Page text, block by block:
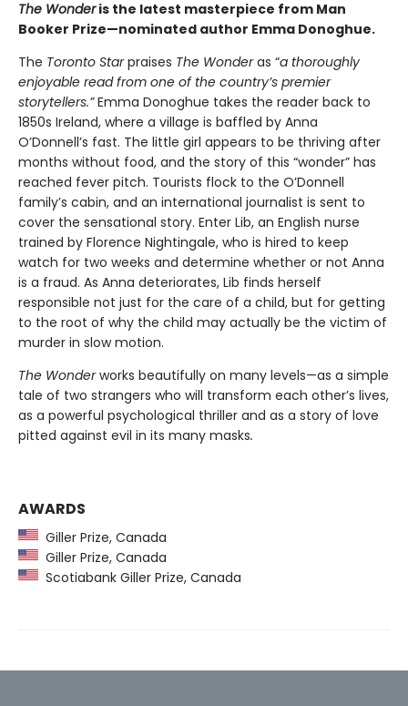
The Wonderis the latest masterpiece from Man
Booker Prize—nominated author Emma Donoghue.
The Toronto Starpraises The Wonderas “a thoroughly
enjoyable read from one of the country’s premier
storytellers.”Emma Donoghue takes the reader back to
1850s Ireland, where a village is baffled by Anna
O’Donnell’s fast. The little girl appears to be thriving after
months without food, and the story of this “wonder” has
reached fever pitch. Tourists flock to the O’Donnell
family’s cabin, and an international journalist is sent to
cover the sensational story. Enter Lib, an English nurse
trained by Florence Nightingale, who is hired to keep
watch for two weeks and determine whether or not Anna
is a fraud. As Anna deteriorates, Lib finds herself
responsible not just for the care of a child, but for getting
to the root of why the child may actually be the victim of
murder in slow motion.
The Wonderworks beautifully on many levels—as a simple
tale of two strangers who will transform each other’s lives,
as a powerful psychological thriller and as a story of love
pitted against evil in its many masks.
AWARDS
Giller Prize, Canada
Giller Prize, Canada
Scotiabank Giller Prize, Canada